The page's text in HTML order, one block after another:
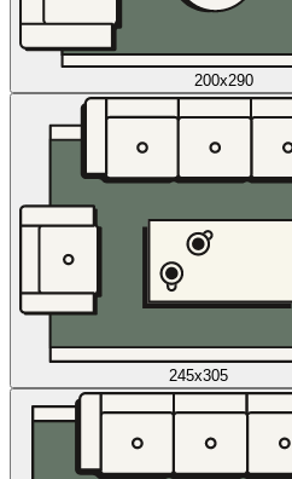
200x290
245x305